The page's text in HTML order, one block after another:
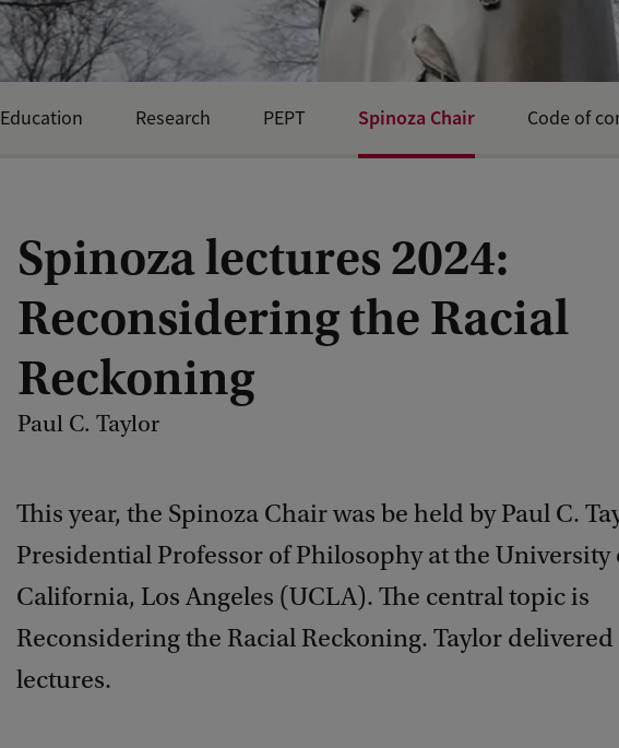
Spinoza lectures 2024:
Reconsidering the Racial
Reckoning
Paul C. Taylor
This year, the Spinoza Chair was be held by Paul C.
Presidential Professor of Philosophy at the University
California, Los Angeles (UCLA). The central topic is
Reconsidering the Racial Reckoning. Taylor delivered
lectures.
Education Research PEPT Spinoza Chair Code of